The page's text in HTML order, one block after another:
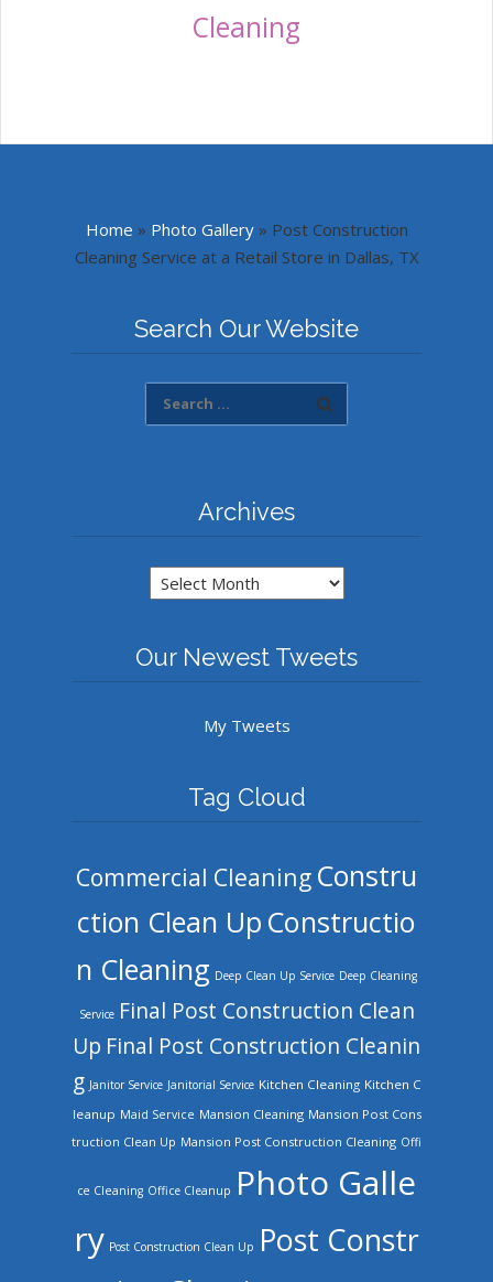
Cleaning
Home » Photo Gallery » Post Construction
Cleaning Service at a Retail Store in Dallas, TX
Search Our Website
Archives
Archives
Our Newest Tweets
My Tweets
Tag Cloud
Commercial Cleaning Constru
ction Clean Up Constructio
n Cleaning Deep Clean Up Service Deep Cleaning
Service Final Post Construction Clean
Up Final Post Construction Cleanin
g Janitor Service Janitorial Service Kitchen Cleaning Kitchen C
leanup Maid Service Mansion Cleaning Mansion Post Cons
truction Clean Up Mansion Post Construction Cleaning Offi
ce Cleaning Office Cleanup Photo Galle
ry Post Construction Clean Up Post Constr